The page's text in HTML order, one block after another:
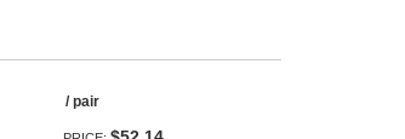
/ pair